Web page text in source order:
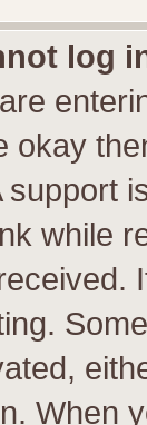
log
okay
support
while
When